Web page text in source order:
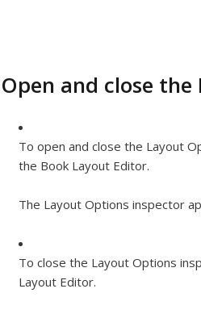
Open and close
To open and close the Layout
the Book Layout Editor.
The Layout Options inspector
To close the Layout Options
Layout Editor.